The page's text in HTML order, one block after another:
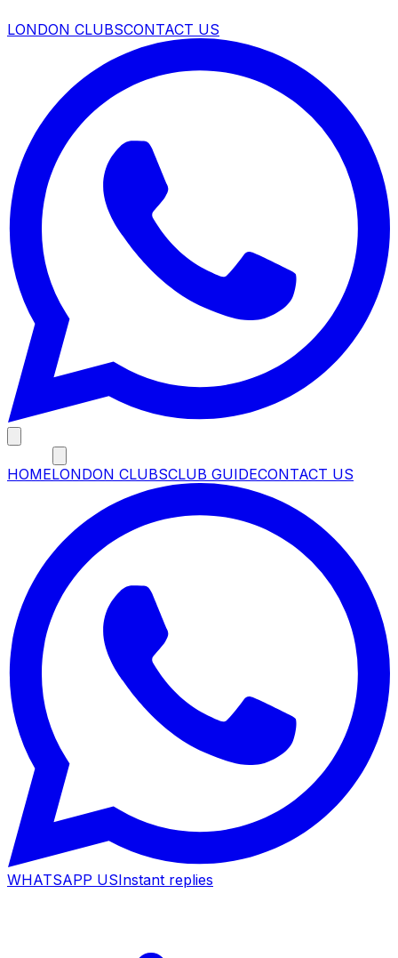
LONDON CLUBSCONTACT US
HOMELONDON CLUBSCLUB GUIDECONTACT US
WHATSAPP USInstant replies